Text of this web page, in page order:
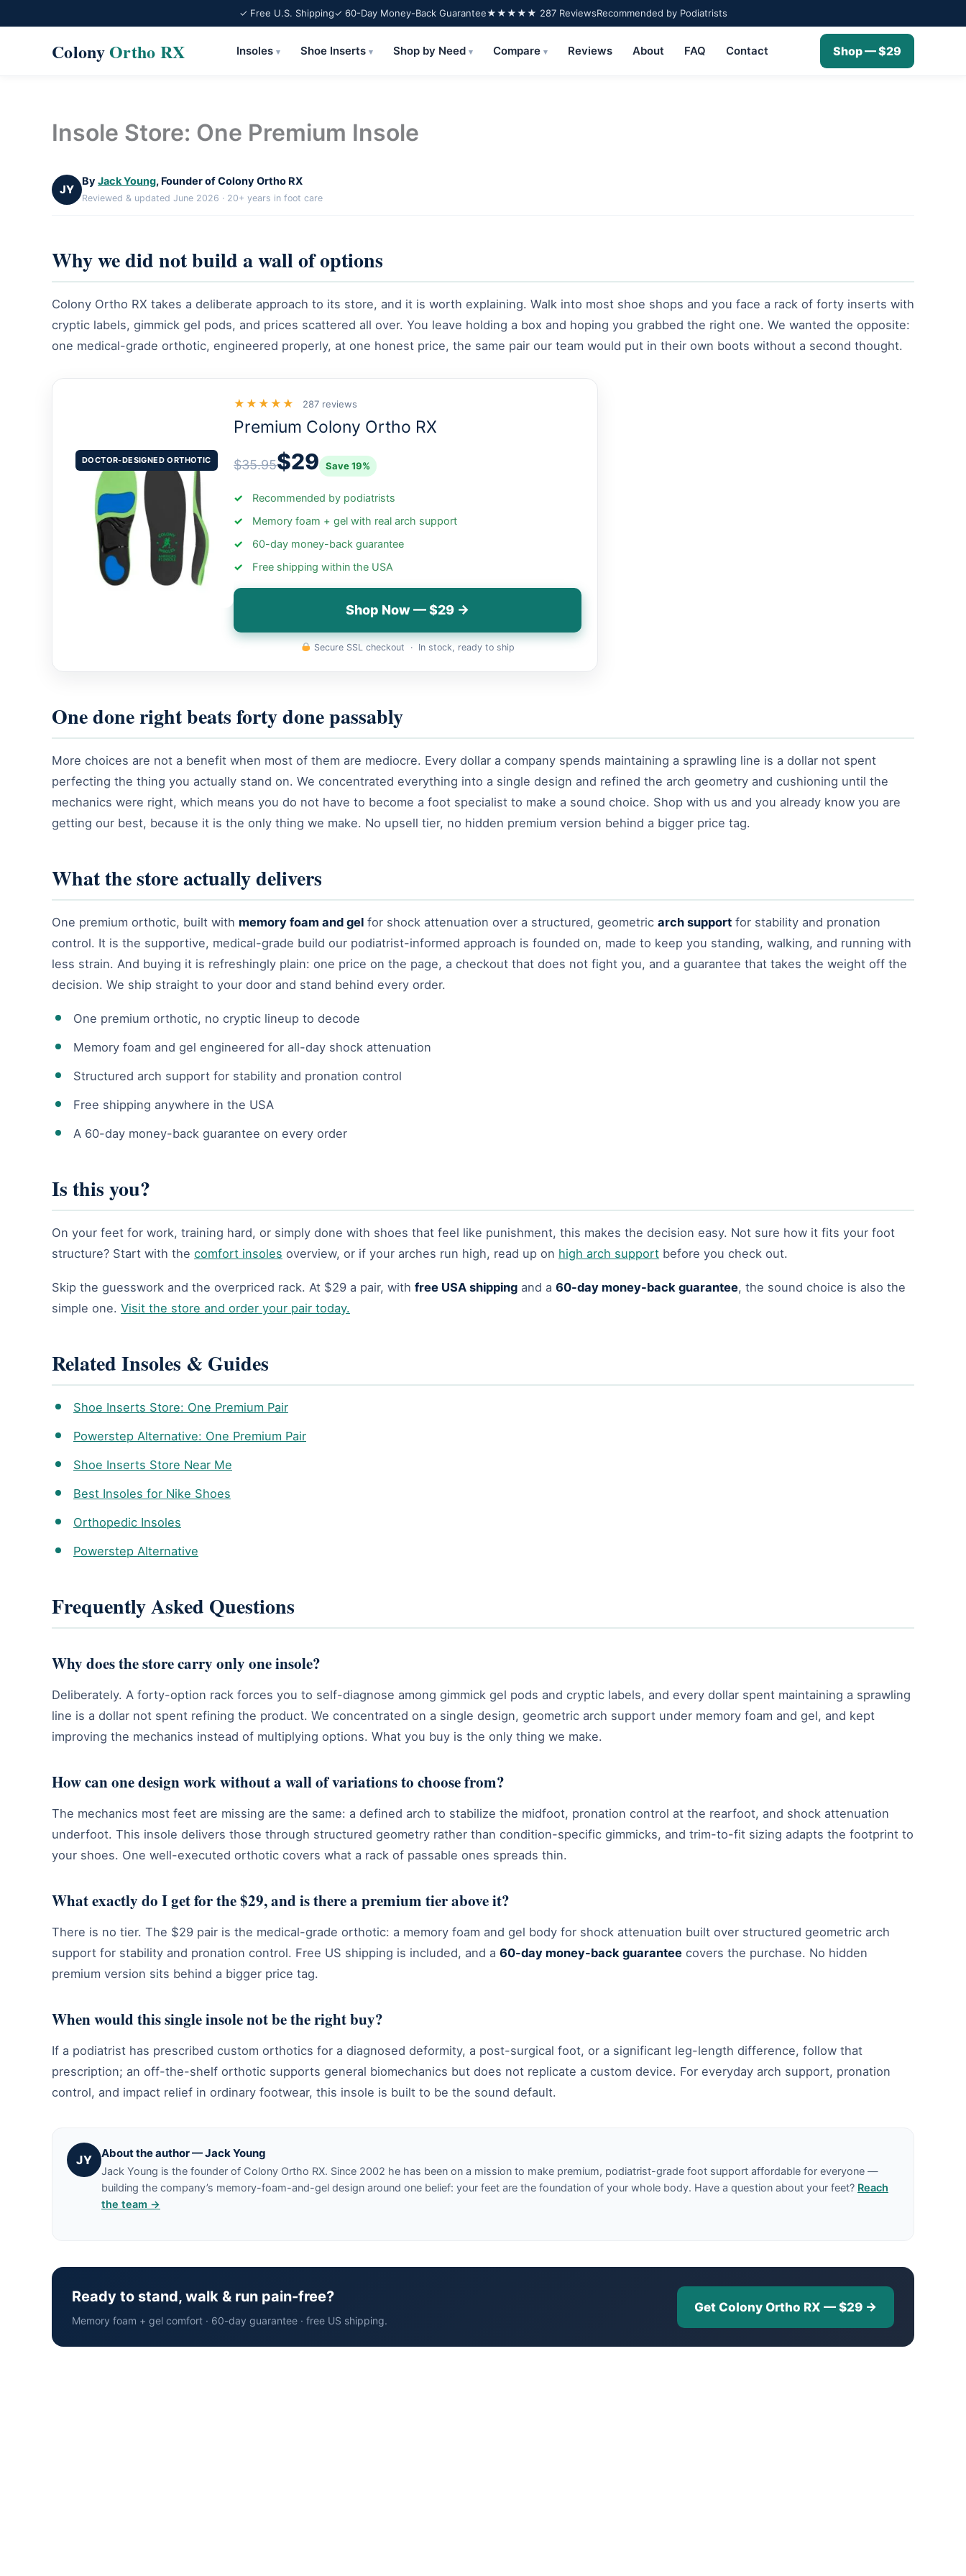
✓ Free U.S. Shipping✓ 60-Day Money-Back Guarantee★★★★★ 287 ReviewsRecommended by Podiatrists
ColonyOrtho RX Insoles▾ Shoe Inserts▾ Shop by Need▾ Compare▾ Reviews About FAQ Contact Shop — $29
Insole Store: One Premium Insole
JY
By Jack Young, Founder of Colony Ortho RX
Reviewed & updated June 2026 · 20+ years in foot care
Why we did not build a wall of options
Colony Ortho RX takes a deliberate approach to its store, and it is worth explaining. Walk into most shoe shops and you face a rack of forty inserts with
cryptic labels, gimmick gel pods, and prices scattered all over. You leave holding a box and hoping you grabbed the right one. We wanted the opposite:
one medical-grade orthotic, engineered properly, at one honest price, the same pair our team would put in their own boots without a second thought.
DOCTOR-DESIGNED ORTHOTIC
★★★★★ 287 reviews
Premium Colony Ortho RX
$35.95$29 Save 19%
Recommended by podiatrists
Memory foam + gel with real arch support
60-day money-back guarantee
Free shipping within the USA
Shop Now — $29 →
Secure SSL checkout · In stock, ready to ship
One done right beats forty done passably
More choices are not a benefit when most of them are mediocre. Every dollar a company spends maintaining a sprawling line is a dollar not spent
perfecting the thing you actually stand on. We concentrated everything into a single design and refined the arch geometry and cushioning until the
mechanics were right, which means you do not have to become a foot specialist to make a sound choice. Shop with us and you already know you are
getting our best, because it is the only thing we make. No upsell tier, no hidden premium version behind a bigger price tag.
What the store actually delivers
One premium orthotic, built with memory foam and gel for shock attenuation over a structured, geometric arch support for stability and pronation
control. It is the supportive, medical-grade build our podiatrist-informed approach is founded on, made to keep you standing, walking, and running with
less strain. And buying it is refreshingly plain: one price on the page, a checkout that does not fight you, and a guarantee that takes the weight off the
decision. We ship straight to your door and stand behind every order.
One premium orthotic, no cryptic lineup to decode
Memory foam and gel engineered for all-day shock attenuation
Structured arch support for stability and pronation control
Free shipping anywhere in the USA
A 60-day money-back guarantee on every order
Is this you?
On your feet for work, training hard, or simply done with shoes that feel like punishment, this makes the decision easy. Not sure how it fits your foot
structure? Start with the comfort insoles overview, or if your arches run high, read up on high arch support before you check out.
Skip the guesswork and the overpriced rack. At $29 a pair, with free USA shipping and a 60-day money-back guarantee, the sound choice is also the
simple one. Visit the store and order your pair today.
Related Insoles & Guides
Shoe Inserts Store: One Premium Pair
Powerstep Alternative: One Premium Pair
Shoe Inserts Store Near Me
Best Insoles for Nike Shoes
Orthopedic Insoles
Powerstep Alternative
Frequently Asked Questions
Why does the store carry only one insole?
Deliberately. A forty-option rack forces you to self-diagnose among gimmick gel pods and cryptic labels, and every dollar spent maintaining a sprawling
line is a dollar not spent refining the product. We concentrated on a single design, geometric arch support under memory foam and gel, and kept
improving the mechanics instead of multiplying options. What you buy is the only thing we make.
How can one design work without a wall of variations to choose from?
The mechanics most feet are missing are the same: a defined arch to stabilize the midfoot, pronation control at the rearfoot, and shock attenuation
underfoot. This insole delivers those through structured geometry rather than condition-specific gimmicks, and trim-to-fit sizing adapts the footprint to
your shoes. One well-executed orthotic covers what a rack of passable ones spreads thin.
What exactly do I get for the $29, and is there a premium tier above it?
There is no tier. The $29 pair is the medical-grade orthotic: a memory foam and gel body for shock attenuation built over structured geometric arch
support for stability and pronation control. Free US shipping is included, and a 60-day money-back guarantee covers the purchase. No hidden
premium version sits behind a bigger price tag.
When would this single insole not be the right buy?
If a podiatrist has prescribed custom orthotics for a diagnosed deformity, a post-surgical foot, or a significant leg-length difference, follow that
prescription; an off-the-shelf orthotic supports general biomechanics but does not replicate a custom device. For everyday arch support, pronation
control, and impact relief in ordinary footwear, this insole is built to be the sound default.
JY About the author — Jack Young
Jack Young is the founder of Colony Ortho RX. Since 2002 he has been on a mission to make premium, podiatrist-grade foot support affordable for everyone —
building the company’s memory-foam-and-gel design around one belief: your feet are the foundation of your whole body. Have a question about your feet? Reach
the team →
Ready to stand, walk & run pain-free?
Memory foam + gel comfort · 60-day guarantee · free US shipping.
Get Colony Ortho RX — $29 →